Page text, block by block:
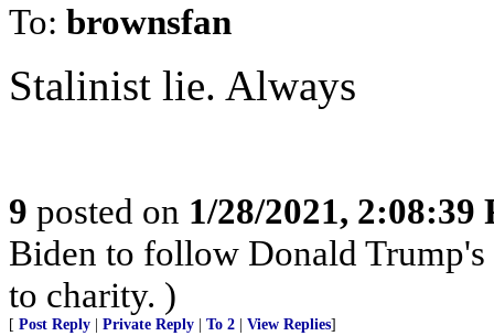
To: brownsfan
Stalinist lie. Always
9 posted on 1/28/2021, 2:08:39
Biden to follow Donald Trump's
to charity. )
[ Post Reply Private Reply To 2 View Replies]